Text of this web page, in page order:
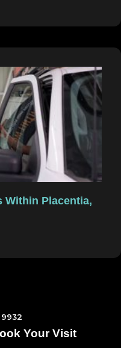
Within Placentia,
Your Visit